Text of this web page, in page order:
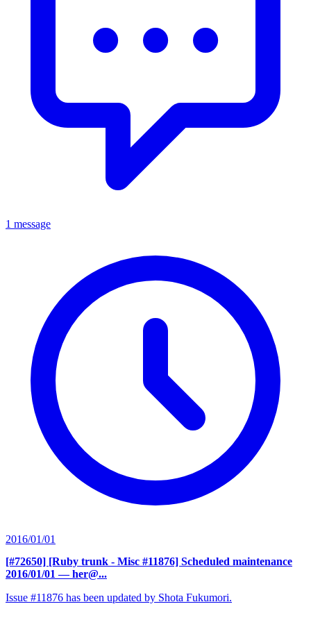
1 message
2016/01/01
[#72650] [Ruby trunk - Misc #11876] Scheduled maintenance
2016/01/01 — her@...
Issue #11876 has been updated by Shota Fukumori.